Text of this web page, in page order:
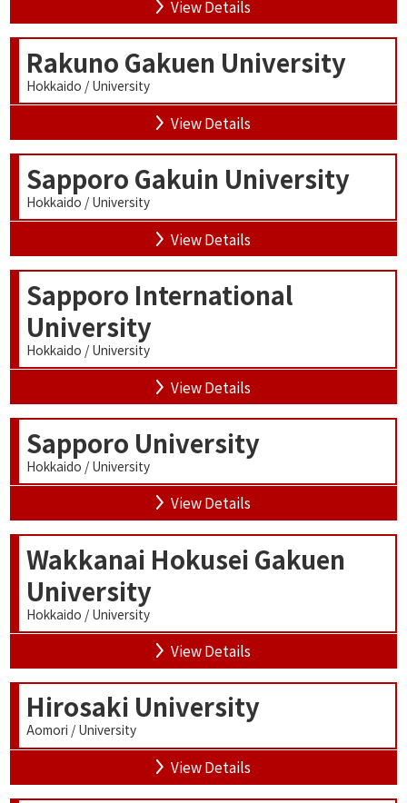
View Details
Rakuno Gakuen University
Hokkaido / University
View Details
Sapporo Gakuin University
Hokkaido / University
View Details
Sapporo International
University
Hokkaido / University
View Details
Sapporo University
Hokkaido / University
View Details
Wakkanai Hokusei Gakuen
University
Hokkaido / University
View Details
Hirosaki University
Aomori / University
View Details